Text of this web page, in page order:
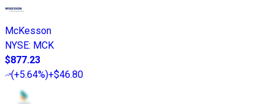
McKesson
NYSE: MCK
$877.23
(+5.64%)+$46.80